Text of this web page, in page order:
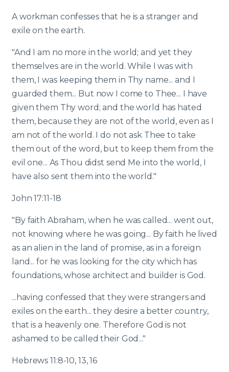
A workman confesses that he is a stranger and
exile on the earth.
"And I am no more in the world; and yet they
themselves are in the world. While I was with
them, I was keeping them in Thy name... and I
guarded them... But now I come to Thee... I have
given them Thy word; and the world has hated
them, because they are not of the world, even as I
am not of the world. I do not ask Thee to take
them out of the word, but to keep them from the
evil one... As Thou didst send Me into the world, I
have also sent them into the world."
John 17:11-18
"By faith Abraham, when he was called... went out,
not knowing where he was going... By faith he lived
as an alien in the land of promise, as in a foreign
land... for he was looking for the city which has
foundations, whose architect and builder is God.
...having confessed that they were strangers and
exiles on the earth... they desire a better country,
that is a heavenly one. Therefore God is not
ashamed to be called their God..."
Hebrews 11:8-10, 13, 16